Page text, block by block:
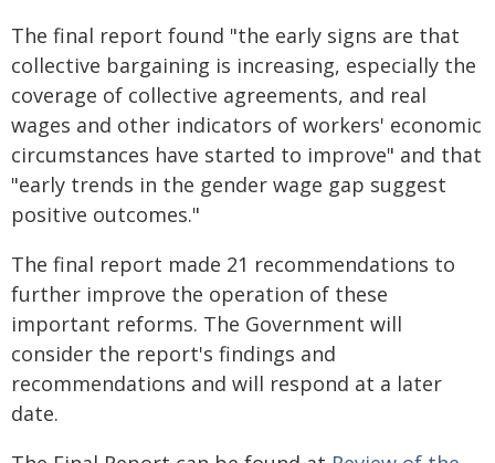
The final report found "the early signs are that
collective bargaining is increasing, especially the
coverage of collective agreements, and real
wages and other indicators of workers' economic
circumstances have started to improve" and that
"early trends in the gender wage gap suggest
positive outcomes."
The final report made 21 recommendations to
further improve the operation of these
important reforms. The Government will
consider the report's findings and
recommendations and will respond at a later
date.